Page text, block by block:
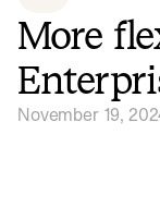
Download .SVG
Download Brand
Visit brand center
More
November 19,